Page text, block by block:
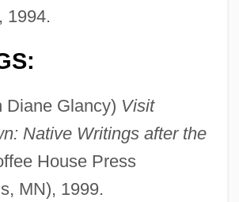
1994.
Diane Glancy) Visit
Native Writings after the
House Press
MN), 1999.